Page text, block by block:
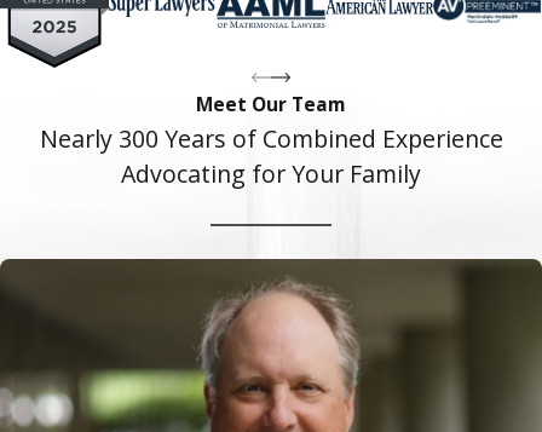
Meet Our Team
Nearly 300 Years of Combined Experience
Advocating for Your Family